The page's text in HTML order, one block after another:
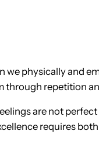
we physically and
through repetition
are not
requires